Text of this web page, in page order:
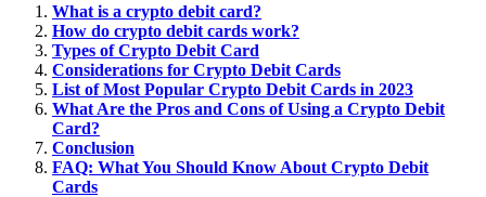
What is a crypto debit card?
How do crypto debit cards work?
Types of Crypto Debit Card
Considerations for Crypto Debit Cards
List of Most Popular Crypto Debit Cards in 2023
What Are the Pros and Cons of Using a Crypto Debit
Card?
Conclusion
FAQ: What You Should Know About Crypto Debit
Cards